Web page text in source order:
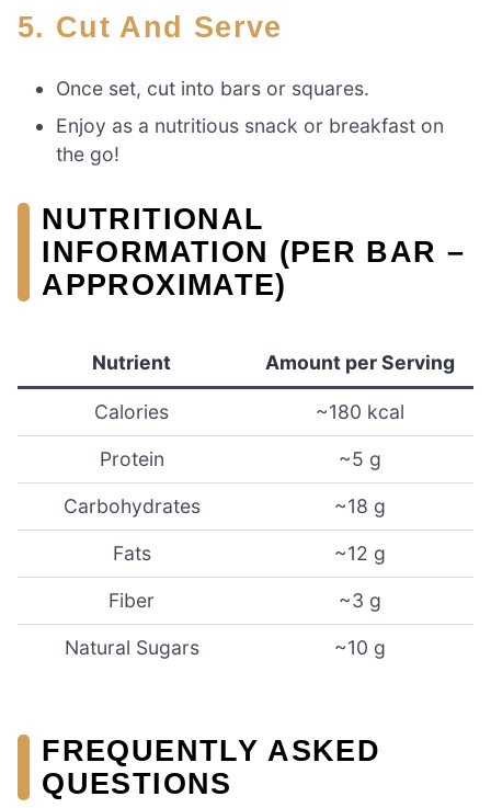
5. Cut And Serve
Once set, cut into bars or squares.
Enjoy as a nutritious snack or breakfast on
the go!
NUTRITIONAL
INFORMATION (PER BAR –
APPROXIMATE)
Nutrient Amount per Serving
Calories ~180 kcal
Protein ~5 g
Carbohydrates ~18 g
Fats ~12 g
Fiber ~3 g
Natural Sugars ~10 g
FREQUENTLY ASKED
QUESTIONS